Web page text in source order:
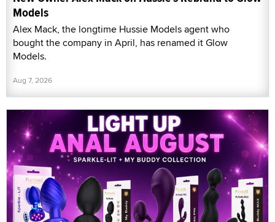
Models
Alex Mack, the longtime Hussie Models agent who
bought the company in April, has renamed it Glow
Models.
Aug 7, 2026